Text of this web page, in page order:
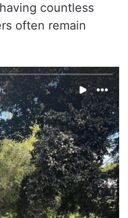
countless
often remain